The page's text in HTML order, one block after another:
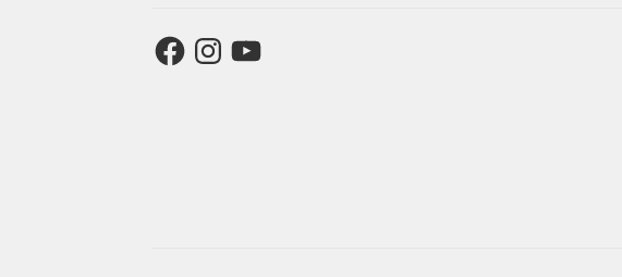
FacebookInstagram
YouTube